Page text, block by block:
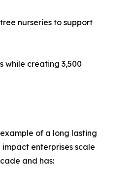
nurseries to support
while creating 3,500
of a long lasting
enterprises scale
and has: